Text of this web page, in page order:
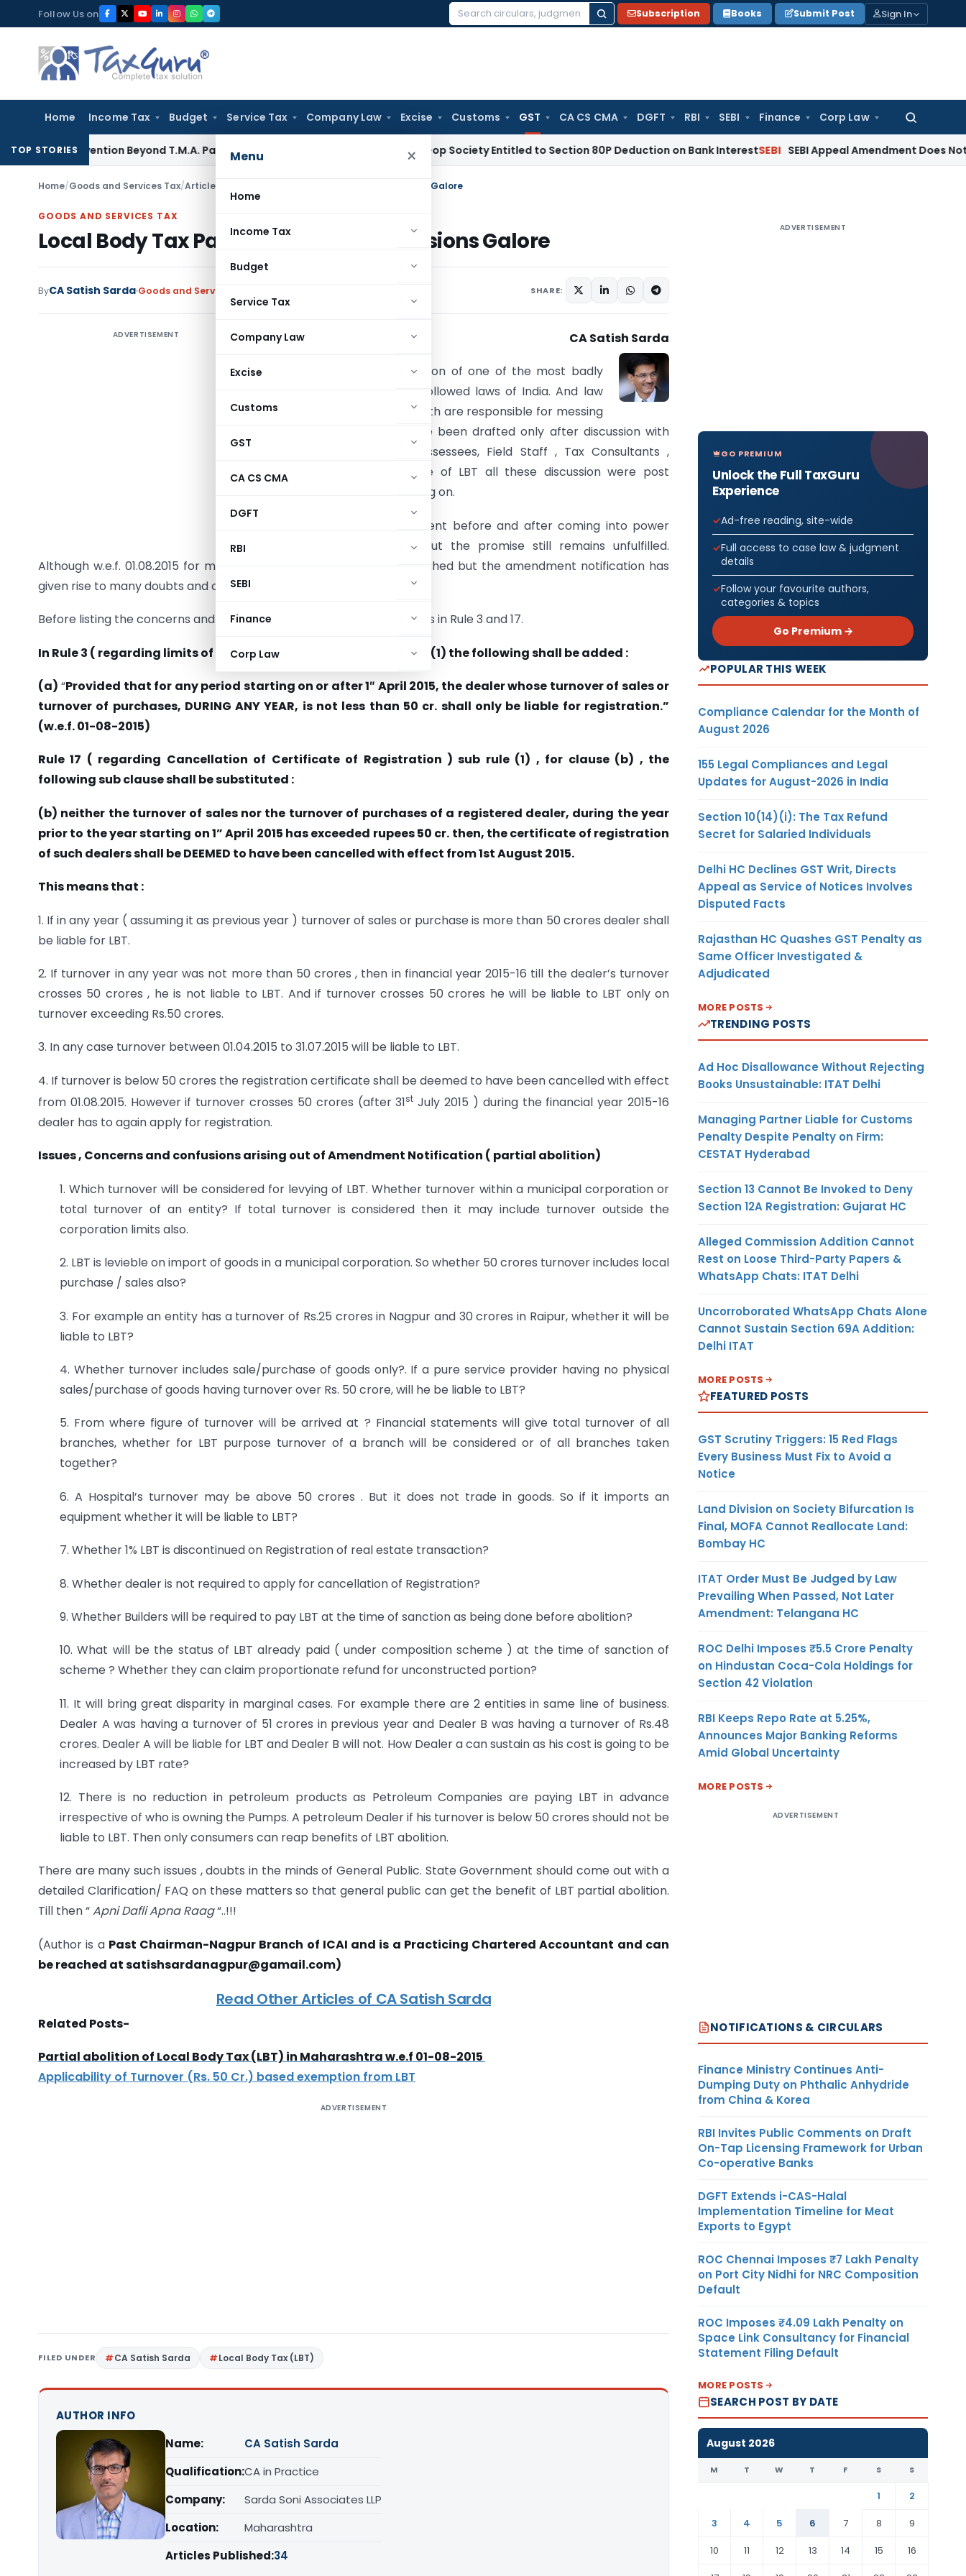
to
content
Follow Us on
Search
Subscription Books Submit Post Sign In
Home Income Tax Budget Service Tax Company Law Excise Customs GST CA CS CMA DGFT RBI SEBI Finance Corp Law
Search
Menu ×
Home
Income Tax
Budget
Service Tax
Company Law
Excise
Customs
GST
CA CS CMA
DGFT
RBI
SEBI
Finance
Corp Law
TOP STORIES
Subvention Beyond T.M.A. PaiIncome Tax Bangalore ITAT: Credit Co-op Society Entitled to Section 80P Deduction on Bank InterestSEBI SEBI Appeal Amendment Does Not Affect
Home/Goods and Services Tax/Articles Local Body Tax Partial Abolition: Confusions Galore
GOODS AND SERVICES TAX
Local Body Tax Partial Abolition: Confusions Galore
ByCA Satish Sarda Goods and Services Tax SHARE:
ADVERTISEMENT CA Satish Sarda
LBT has the dubious distinction of one of the most badly
written, implemented and followed laws of India. And law
makers and law followers both are responsible for messing
up this law. Law should have been drafted only after discussion with
various stakeholders like Assessees, Field Staff , Tax Consultants ,
Consumers etc. But in case of LBT all these discussion were post
implementation and still going on.
New Maharashtra Government before and after coming into power
promised to abolish LBT. But the promise still remains unfulfilled.
Although w.e.f. 01.08.2015 for most of the assesses LBT stands abolished but the amendment notification has
given rise to many doubts and confusions .
Before listing the concerns and confusions first read the amendments in Rule 3 and 17.
In Rule 3 ( regarding limits of turnover for Registration ) sub rule (1) the following shall be added :
(a) “Provided that for any period starting on or after 1″ April 2015, the dealer whose turnover of sales or
turnover of purchases, DURING ANY YEAR, is not less than 50 cr. shall only be liable for registration.”
(w.e.f. 01-08-2015)
Rule 17 ( regarding Cancellation of Certificate of Registration ) sub rule (1) , for clause (b) , the
following sub clause shall be substituted :
(b) neither the turnover of sales nor the turnover of purchases of a registered dealer, during the year
prior to the year starting on 1” April 2015 has exceeded rupees 50 cr. then, the certificate of registration
of such dealers shall be DEEMED to have been cancelled with effect from 1st August 2015.
This means that :
1. If in any year ( assuming it as previous year ) turnover of sales or purchase is more than 50 crores dealer shall
be liable for LBT.
2. If turnover in any year was not more than 50 crores , then in financial year 2015-16 till the dealer’s turnover
crosses 50 crores , he is not liable to LBT. And if turnover crosses 50 crores he will be liable to LBT only on
turnover exceeding Rs.50 crores.
3. In any case turnover between 01.04.2015 to 31.07.2015 will be liable to LBT.
4. If turnover is below 50 crores the registration certificate shall be deemed to have been cancelled with effect
from 01.08.2015. However if turnover crosses 50 crores (after 31st July 2015 ) during the financial year 2015-16
dealer has to again apply for registration.
Issues , Concerns and confusions arising out of Amendment Notification ( partial abolition)
1. Which turnover will be considered for levying of LBT. Whether turnover within a municipal corporation or
total turnover of an entity? If total turnover is considered then it may include turnover outside the
corporation limits also.
2. LBT is levieble on import of goods in a municipal corporation. So whether 50 crores turnover includes local
purchase / sales also?
3. For example an entity has a turnover of Rs.25 crores in Nagpur and 30 crores in Raipur, whether it will be
liable to LBT?
4. Whether turnover includes sale/purchase of goods only?. If a pure service provider having no physical
sales/purchase of goods having turnover over Rs. 50 crore, will he be liable to LBT?
5. From where figure of turnover will be arrived at ? Financial statements will give total turnover of all
branches, whether for LBT purpose turnover of a branch will be considered or of all branches taken
together?
6. A Hospital’s turnover may be above 50 crores . But it does not trade in goods. So if it imports an
equipment whether it will be liable to LBT?
7. Whether 1% LBT is discontinued on Registration of real estate transaction?
8. Whether dealer is not required to apply for cancellation of Registration?
9. Whether Builders will be required to pay LBT at the time of sanction as being done before abolition?
10. What will be the status of LBT already paid ( under composition scheme ) at the time of sanction of
scheme ? Whether they can claim proportionate refund for unconstructed portion?
11. It will bring great disparity in marginal cases. For example there are 2 entities in same line of business.
Dealer A was having a turnover of 51 crores in previous year and Dealer B was having a turnover of Rs.48
crores. Dealer A will be liable for LBT and Dealer B will not. How Dealer a can sustain as his cost is going to be
increased by LBT rate?
12. There is no reduction in petroleum products as Petroleum Companies are paying LBT in advance
irrespective of who is owning the Pumps. A petroleum Dealer if his turnover is below 50 crores should not be
liable to LBT. Then only consumers can reap benefits of LBT abolition.
There are many such issues , doubts in the minds of General Public. State Government should come out with a
detailed Clarification/ FAQ on these matters so that general public can get the benefit of LBT partial abolition.
Till then “Apni Dafli Apna Raag“..!!!
(Author is a Past Chairman-Nagpur Branch of ICAI and is a Practicing Chartered Accountant and can
be reached at satishsardanagpur@gamail.com)
Read Other Articles of CA Satish Sarda
Related Posts-
Partial abolition of Local Body Tax (LBT) in Maharashtra w.e.f 01-08-2015
Applicability of Turnover (Rs. 50 Cr.) based exemption from LBT
ADVERTISEMENT
FILED UNDER CA Satish Sarda Local Body Tax (LBT)
AUTHOR INFO
Name:
CA Satish Sarda
Qualification:CA in Practice
Company:
Sarda Soni Associates LLP
Location:
Maharashtra
Articles Published:34
ADVERTISEMENT
GO PREMIUM
Unlock the Full TaxGuru
Experience
Ad-free reading, site-wide
Full access to case law & judgment
details
Follow your favourite authors,
categories & topics
Go Premium →
POPULAR THIS WEEK
Compliance Calendar for the Month of
August 2026
155 Legal Compliances and Legal
Updates for August-2026 in India
Section 10(14)(i): The Tax Refund
Secret for Salaried Individuals
Delhi HC Declines GST Writ, Directs
Appeal as Service of Notices Involves
Disputed Facts
Rajasthan HC Quashes GST Penalty as
Same Officer Investigated &
Adjudicated
MORE POSTS
TRENDING POSTS
Ad Hoc Disallowance Without Rejecting
Books Unsustainable: ITAT Delhi
Managing Partner Liable for Customs
Penalty Despite Penalty on Firm:
CESTAT Hyderabad
Section 13 Cannot Be Invoked to Deny
Section 12A Registration: Gujarat HC
Alleged Commission Addition Cannot
Rest on Loose Third-Party Papers &
WhatsApp Chats: ITAT Delhi
Uncorroborated WhatsApp Chats Alone
Cannot Sustain Section 69A Addition:
Delhi ITAT
MORE POSTS
FEATURED POSTS
GST Scrutiny Triggers: 15 Red Flags
Every Business Must Fix to Avoid a
Notice
Land Division on Society Bifurcation Is
Final, MOFA Cannot Reallocate Land:
Bombay HC
ITAT Order Must Be Judged by Law
Prevailing When Passed, Not Later
Amendment: Telangana HC
ROC Delhi Imposes ₹5.5 Crore Penalty
on Hindustan Coca-Cola Holdings for
Section 42 Violation
RBI Keeps Repo Rate at 5.25%,
Announces Major Banking Reforms
Amid Global Uncertainty
MORE POSTS
ADVERTISEMENT
NOTIFICATIONS & CIRCULARS
Finance Ministry Continues Anti-
Dumping Duty on Phthalic Anhydride
from China & Korea
RBI Invites Public Comments on Draft
On-Tap Licensing Framework for Urban
Co-operative Banks
DGFT Extends i-CAS-Halal
Implementation Timeline for Meat
Exports to Egypt
ROC Chennai Imposes ₹7 Lakh Penalty
on Port City Nidhi for NRC Composition
Default
ROC Imposes ₹4.09 Lakh Penalty on
Space Link Consultancy for Financial
Statement Filing Default
MORE POSTS
SEARCH POST BY DATE
August 2026
M T W T F S S
1
2
3
4 5 6 7 8
9
10
11 12 13 14 15
16